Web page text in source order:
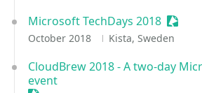
Microsoft TechDays 2018
October 2018 Kista, Sweden
CloudBrew 2018 - A two-day
event